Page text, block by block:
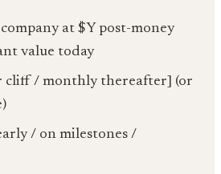
at $Y post-money
value today
cliff / monthly thereafter] (or
/ on milestones /